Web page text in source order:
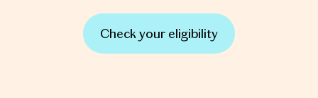
Check your eligibility